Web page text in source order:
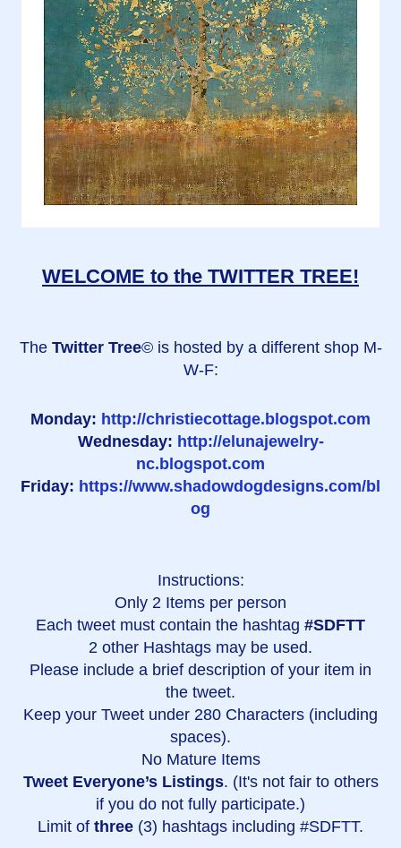
WELCOME to the TWITTER TREE!
The Twitter Tree© is hosted by a different shop M-
W-F:
Monday: http://christiecottage.blogspot.com
Wednesday: http://elunajewelry-
nc.blogspot.com
Friday: https://www.shadowdogdesigns.com/bl
og
Instructions:
Only 2 Items per person
Each tweet must contain the hashtag #SDFTT
2 other Hashtags may be used.
Please include a brief description of your item in
the tweet.
Keep your Tweet under 280 Characters (including
spaces).
No Mature Items
Tweet Everyone’s Listings. (It's not fair to others
if you do not fully participate.)
Limit of three (3) hashtags including #SDFTT.